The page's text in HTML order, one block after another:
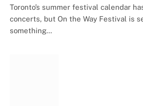
Toronto’s summer festival calendar
concerts, but On the Way Festival is
something…